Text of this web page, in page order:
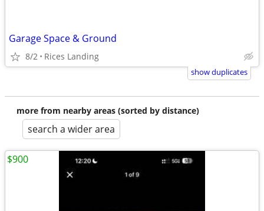
Garage Space & Ground
8/2 Rices Landing
show duplicates
more from nearby areas (sorted by distance)
search a wider area
$900